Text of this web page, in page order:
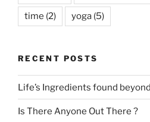
time (2) yoga (5)
RECENT POSTS
Life’s Ingredients found
Is There Anyone Out There ?